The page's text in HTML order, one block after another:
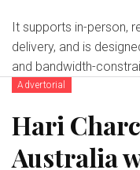
It supports in-person,
delivery, and is
and bandwidth-
Advertorial
Hari
Australia